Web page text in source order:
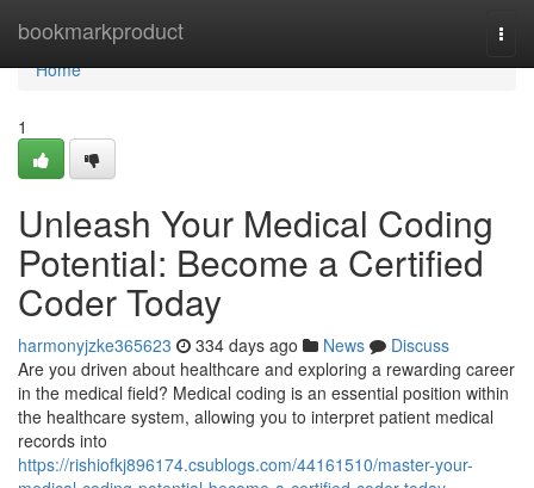
bookmarkproduct
Home
Home
1
Unleash Your Medical Coding
Potential: Become a Certified
Coder Today
harmonyjzke365623 334 days ago News
Discuss
Are you driven about healthcare and exploring a rewarding career
in the medical field? Medical coding is an essential position within
the healthcare system, allowing you to interpret patient medical
records into
https://rishiofkj896174.csublogs.com/44161510/master-your-